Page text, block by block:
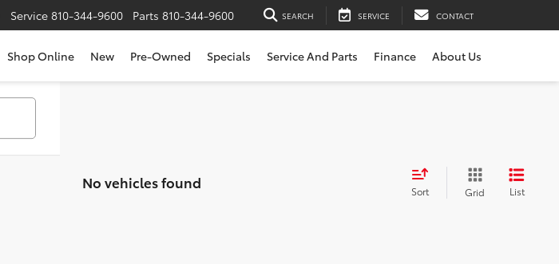
Service 810-344-9600 Parts 810-344-9600 SEARCH SERVICE CONTACT
Shop Online New Pre-Owned Specials Service And Parts Finance About Us
No vehicles found Sort Grid List